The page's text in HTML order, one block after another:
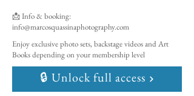
📩 Info & booking:
info@marcosquassinaphotography.com
Enjoy exclusive photo sets, backstage videos and Art
Books depending on your membership level
🔒 Unlock full access